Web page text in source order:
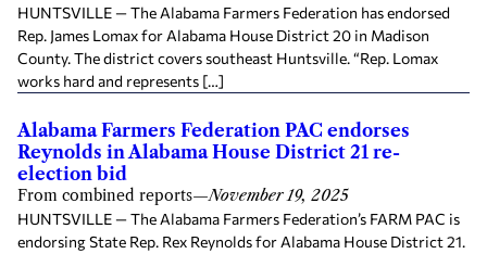
HUNTSVILLE — The Alabama Farmers Federation has endorsed
Rep. James Lomax for Alabama House District 20 in Madison
County. The district covers southeast Huntsville. “Rep. Lomax
works hard and represents […]
Alabama Farmers Federation PAC endorses
Reynolds in Alabama House District 21 re-
election bid
From combined reports—November 19, 2025
HUNTSVILLE — The Alabama Farmers Federation’s FARM PAC is
endorsing State Rep. Rex Reynolds for Alabama House District 21.